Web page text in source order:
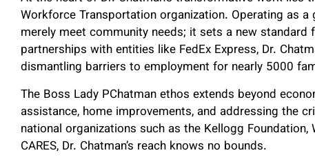
Workforce Transportation organization. Operating as
merely meet community needs; it sets a new
partnerships with entities like FedEx Express, Dr.
dismantling barriers to employment for nearly 5000
The Boss Lady PChatman ethos extends beyond
assistance, home improvements, and addressing the
national organizations such as the Kellogg Foundation,
CARES, Dr. Chatman’s reach knows no bounds.